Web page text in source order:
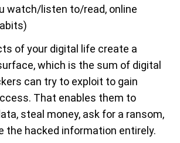
watch/listen to/read, online
of your digital life create a
which is the sum of digital
can try to exploit to gain
That enables them to
steal money, ask for a ransom,
the hacked information entirely.